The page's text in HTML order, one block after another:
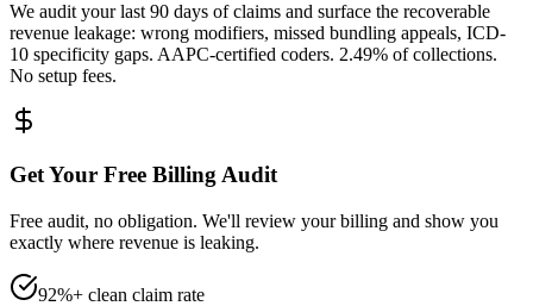
We audit your last 90 days of claims and surface the recoverable
revenue leakage: wrong modifiers, missed bundling appeals, ICD-
10 specificity gaps. AAPC-certified coders. 2.49% of collections.
No setup fees.
Get Your Free Billing Audit
Free audit, no obligation. We'll review your billing and show you
exactly where revenue is leaking.
92%+ clean claim rate